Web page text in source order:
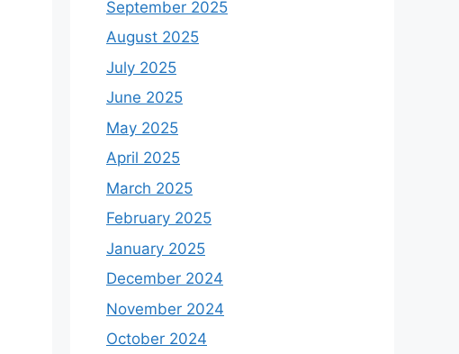
September 2025
August 2025
July 2025
June 2025
May 2025
April 2025
March 2025
February 2025
January 2025
December 2024
November 2024
October 2024